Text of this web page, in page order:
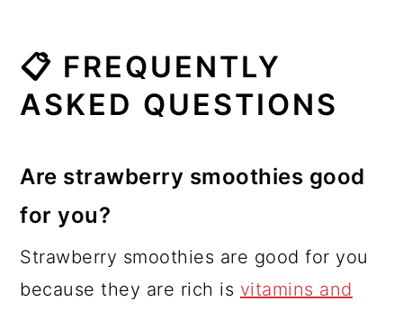
📋 FREQUENTLY
ASKED QUESTIONS
Are strawberry smoothies good
for you?
Strawberry smoothies are good for you
because they are rich is vitamins and